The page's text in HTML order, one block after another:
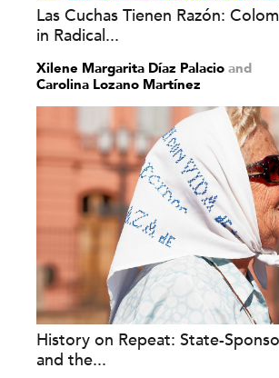
Las Cuchas Tienen Razón:
in Radical...
Xilene Margarita Díaz Palacio and
Carolina Lozano Martínez
History on Repeat: State-
and the...